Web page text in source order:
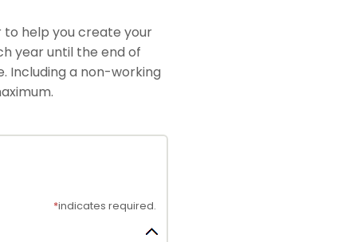
to help you create your
year until the end of
Including a non-working
*indicates required.